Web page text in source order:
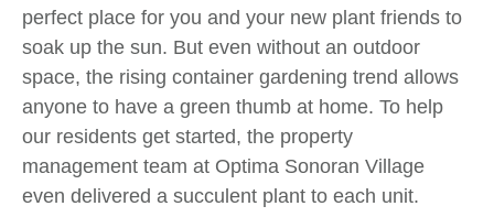
perfect place for you and your new plant friends to
soak up the sun. But even without an outdoor
space, the rising container gardening trend allows
anyone to have a green thumb at home. To help
our residents get started, the property
management team at Optima Sonoran Village
even delivered a succulent plant to each unit.